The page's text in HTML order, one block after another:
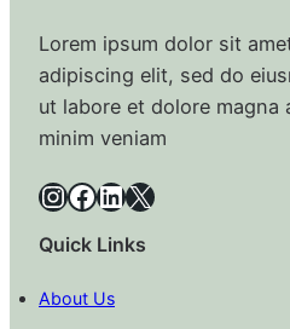
Lorem ipsum dolor sit
adipiscing elit, sed do
ut labore et dolore magna
minim veniam
InstagramFacebook LinkedIn X
Quick Links
About Us